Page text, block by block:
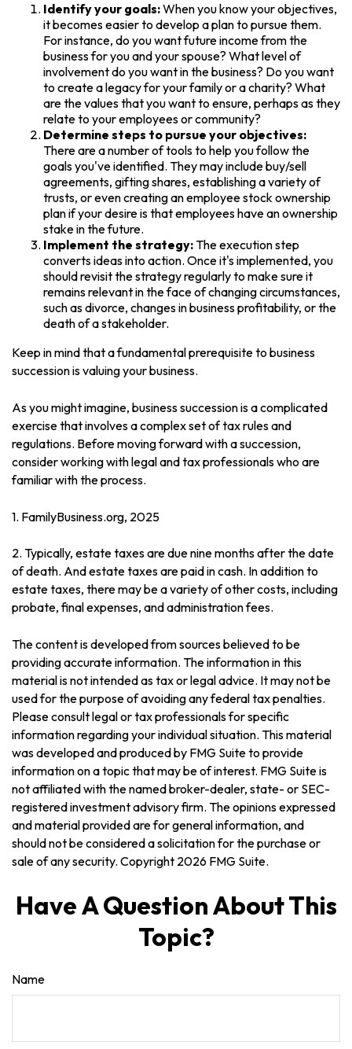
Identify your goals:When you know your objectives,
it becomes easier to develop a plan to pursue them.
For instance, do you want future income from the
business for you and your spouse? What level of
involvement do you want in the business? Do you want
to create a legacy for your family or a charity? What
are the values that you want to ensure, perhaps as they
relate to your employees or community?
Determine steps to pursue your objectives:
There are a number of tools to help you follow the
goals you've identified. They may include buy/sell
agreements, gifting shares, establishing a variety of
trusts, or even creating an employee stock ownership
plan if your desire is that employees have an ownership
stake in the future.
Implement the strategy:The execution step
converts ideas into action. Once it's implemented, you
should revisit the strategy regularly to make sure it
remains relevant in the face of changing circumstances,
such as divorce, changes in business profitability, or the
death of a stakeholder.
Keep in mind that a fundamental prerequisite to business
succession is valuing your business.
As you might imagine, business succession is a complicated
exercise that involves a complex set of tax rules and
regulations. Before moving forward with a succession,
consider working with legal and tax professionals who are
familiar with the process.
1. FamilyBusiness.org, 2025
2. Typically, estate taxes are due nine months after the date
of death. And estate taxes are paid in cash. In addition to
estate taxes, there may be a variety of other costs, including
probate, final expenses, and administration fees.
The content is developed from sources believed to be
providing accurate information. The information in this
material is not intended as tax or legal advice. It may not be
used for the purpose of avoiding any federal tax penalties.
Please consult legal or tax professionals for specific
information regarding your individual situation. This material
was developed and produced by FMG Suite to provide
information on a topic that may be of interest. FMG Suite is
not affiliated with the named broker-dealer, state- or SEC-
registered investment advisory firm. The opinions expressed
and material provided are for general information, and
should not be considered a solicitation for the purchase or
sale of any security. Copyright 2026 FMG Suite.
Have A Question About This
Topic?
Name